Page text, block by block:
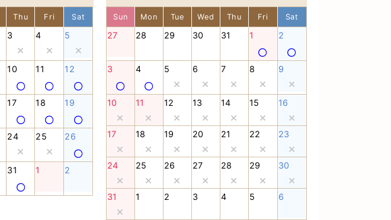
Thu Fri Sat
3 4 5
10 11 12
17 18 19
24 25 26
31 1 2
Sun Mon Tue Wed Thu Fri Sat
27 28 29 30 31 1 2
3 4 5 6 7 8 9
10 11 12 13 14 15 16
17 18 19 20 21 22 23
24 25 26 27 28 29 30
31 1 2 3 4 5 6